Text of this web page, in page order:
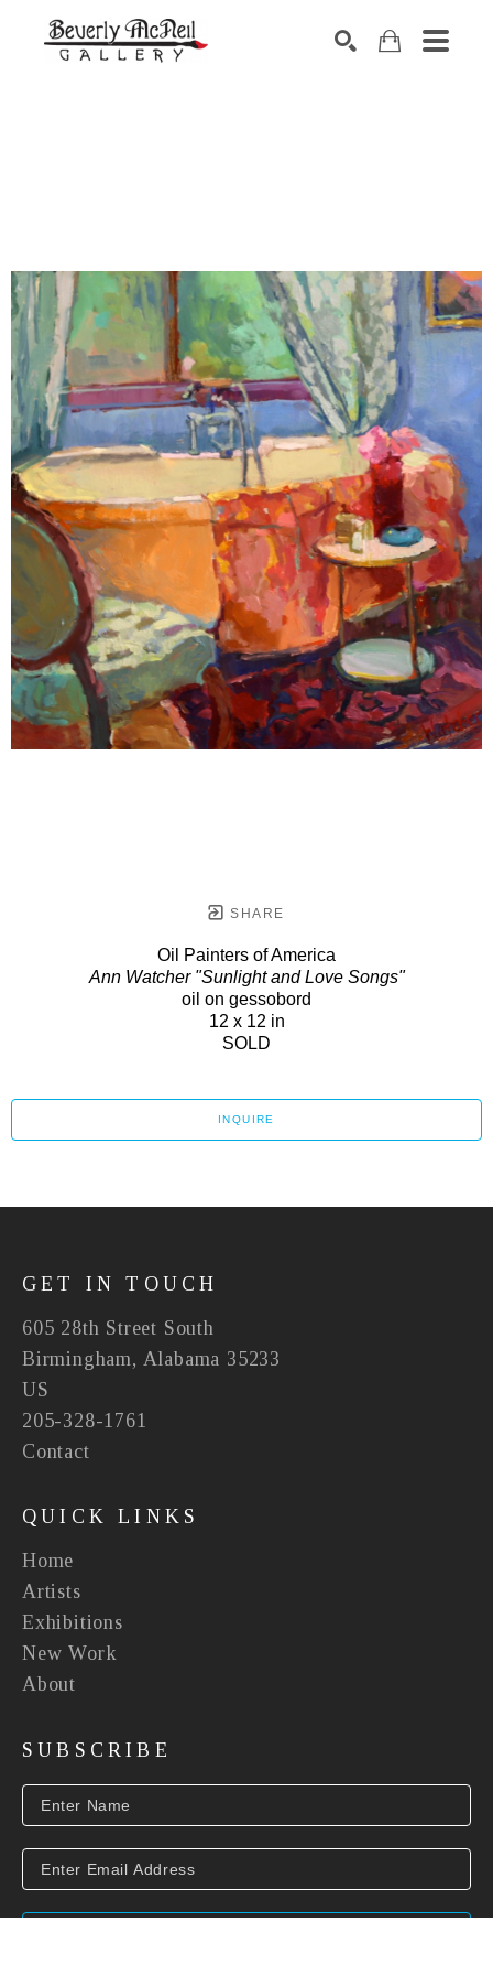
SHARE
Oil Painters of America
Ann Watcher "Sunlight and Love Songs"
oil on gessobord
12 x 12 in
SOLD
INQUIRE
GET IN TOUCH
605 28th Street South
Birmingham, Alabama 35233
US
205-328-1761
Contact
QUICK LINKS
Home
Artists
Exhibitions
New Work
About
SUBSCRIBE